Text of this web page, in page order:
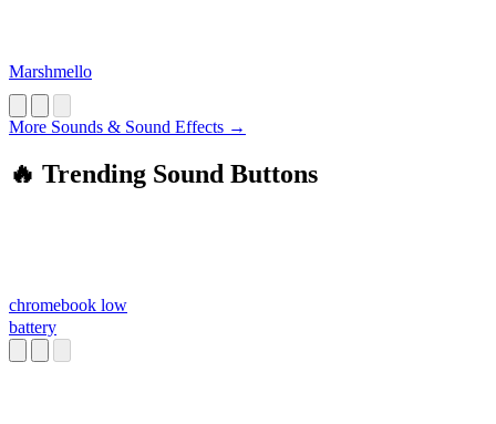
Marshmello
More Sounds & Sound Effects →
🔥 Trending Sound Buttons
chromebook low
battery